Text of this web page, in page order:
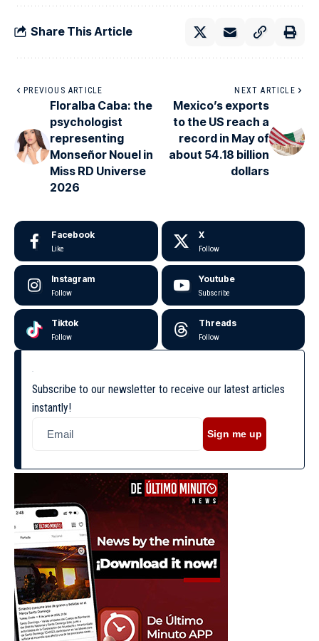
Share This Article
PREVIOUS ARTICLE
Floralba Caba: the
psychologist
representing
Monseñor Nouel in
Miss RD Universe
2026
NEXT ARTICLE
Mexico’s exports
to the US reach a
record in May of
about 54.18 billion
dollars
Facebook
Like
X
Follow
Instagram
Follow
Youtube
Subscribe
Tiktok
Follow
Threads
Follow
Subscribe to our newsletter to receive our latest articles
instantly!
Sign me up